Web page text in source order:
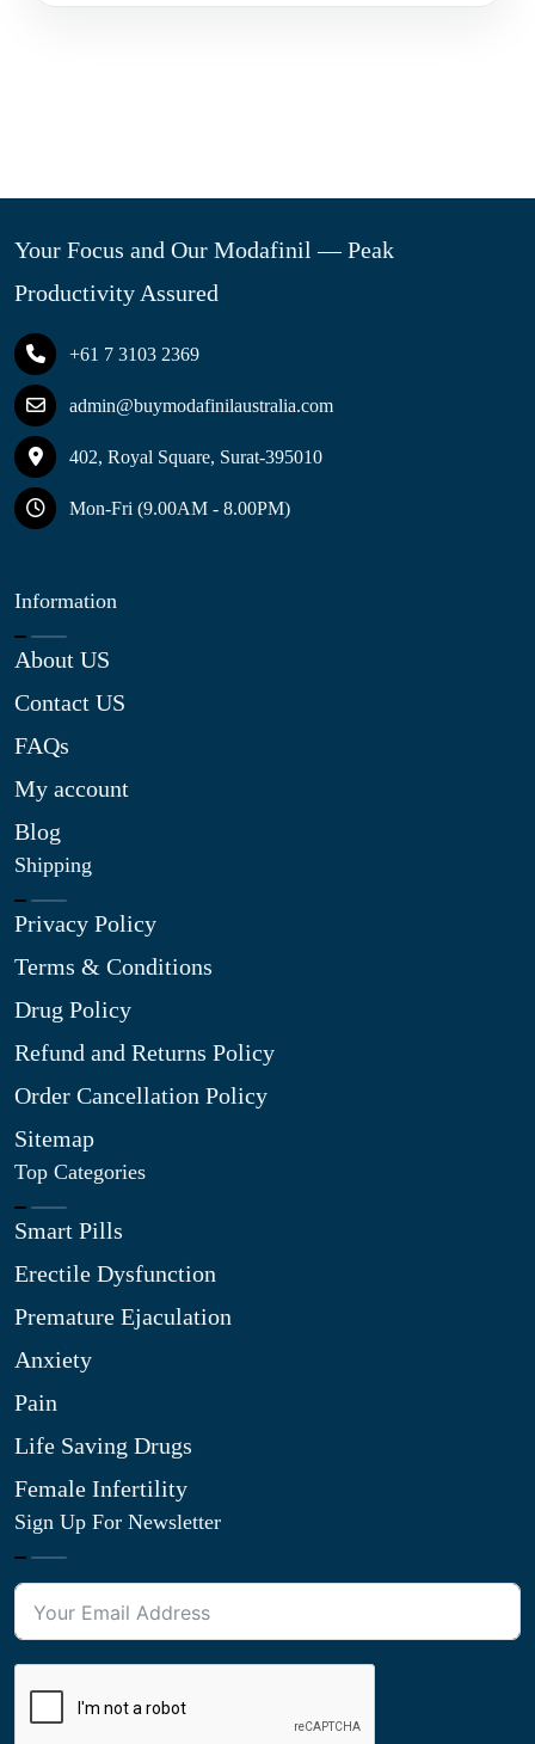
Your Focus and Our Modafinil — Peak
Productivity Assured
+61 7 3103 2369
admin@buymodafinilaustralia.com
402, Royal Square, Surat-395010
Mon-Fri (9.00AM - 8.00PM)
Information
About US
Contact US
FAQs
My account
Blog
Shipping
Privacy Policy
Terms & Conditions
Drug Policy
Refund and Returns Policy
Order Cancellation Policy
Sitemap
Top Categories
Smart Pills
Erectile Dysfunction
Premature Ejaculation
Anxiety
Pain
Life Saving Drugs
Female Infertility
Sign Up For Newsletter